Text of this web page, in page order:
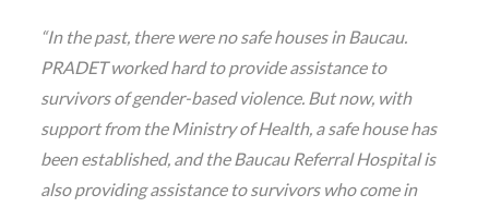
“In the past, there were no safe houses in Baucau.
PRADET worked hard to provide assistance to
survivors of gender-based violence. But now, with
support from the Ministry of Health, a safe house has
been established, and the Baucau Referral Hospital is
also providing assistance to survivors who come in